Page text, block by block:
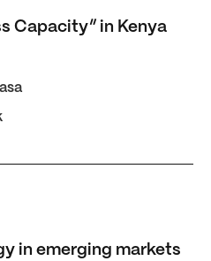
Capacity” in Kenya
markets (or, “why
in emerging markets